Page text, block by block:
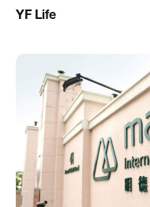
YF Life